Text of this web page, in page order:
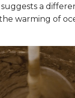
a
warming of